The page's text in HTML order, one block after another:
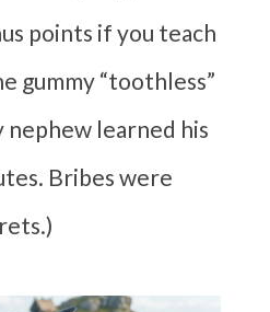
points if you teach
gummy “toothless”
nephew learned his
Bribes were